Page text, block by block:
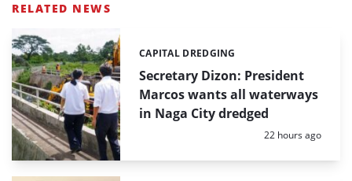
RELATED NEWS
Secretary Dizon: President
Marcos wants all waterways
in Naga City dredged
Categories:
CAPITAL DREDGING
Posted:
22 hours ago